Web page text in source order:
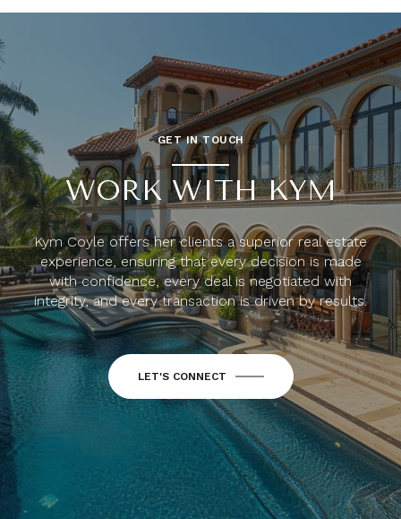
GET IN TOUCH
WORK WITH KYM
Kym Coyle offers her clients a superior real estate
experience, ensuring that every decision is made
with confidence, every deal is negotiated with
integrity, and every transaction is driven by results.
LET'S CONNECT